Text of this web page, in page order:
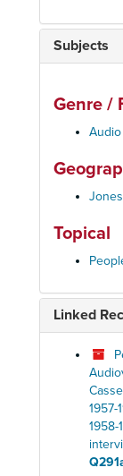
Subjects
Genre /
Topical
Linked
1957-
1958-